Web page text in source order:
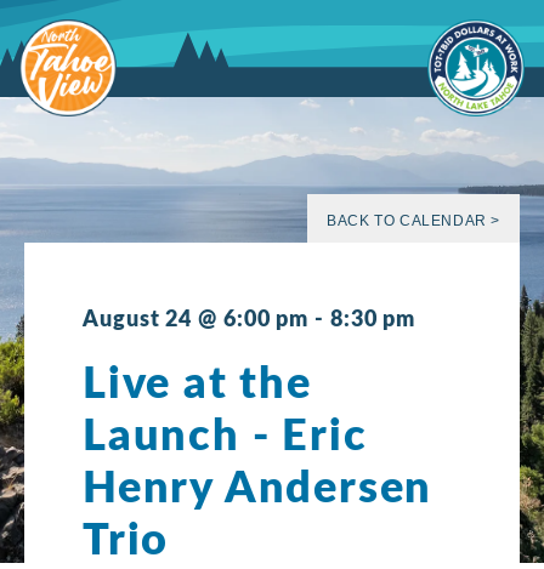
to
content
BACK TO CALENDAR >
August 24 @ 6:00 pm - 8:30 pm
Live at the
Launch - Eric
Henry Andersen
Trio